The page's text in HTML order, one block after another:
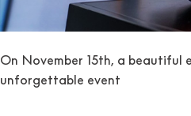
On November 15th, a beautiful
unforgettable event